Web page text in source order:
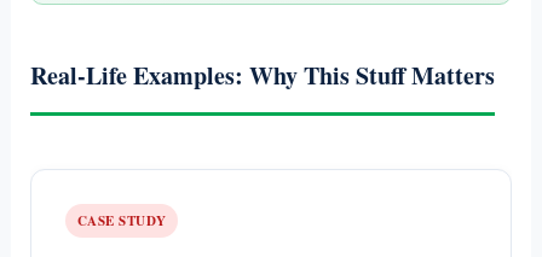
Real-Life Examples: Why This Stuff Matters
CASE STUDY